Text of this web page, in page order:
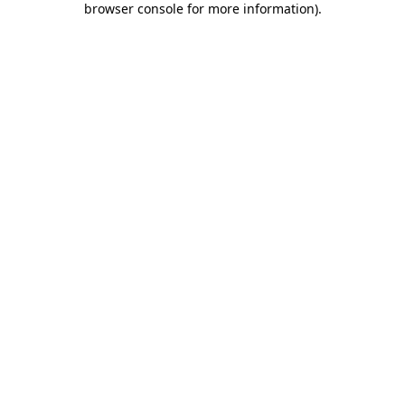
browser console for more information).